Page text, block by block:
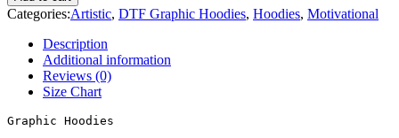
Categories:Artistic, DTF Graphic Hoodies, Hoodies, Motivational
Description
Additional information
Reviews (0)
Size Chart
Graphic Hoodies